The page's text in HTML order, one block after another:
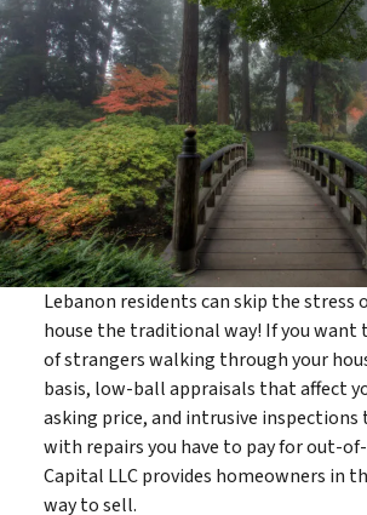
Lebanon residents can skip the stress
house the traditional way! If you want
of strangers walking through your
basis, low-ball appraisals that affect
asking price, and intrusive inspections
with repairs you have to pay for out-
Capital LLC provides homeowners in
way to sell.